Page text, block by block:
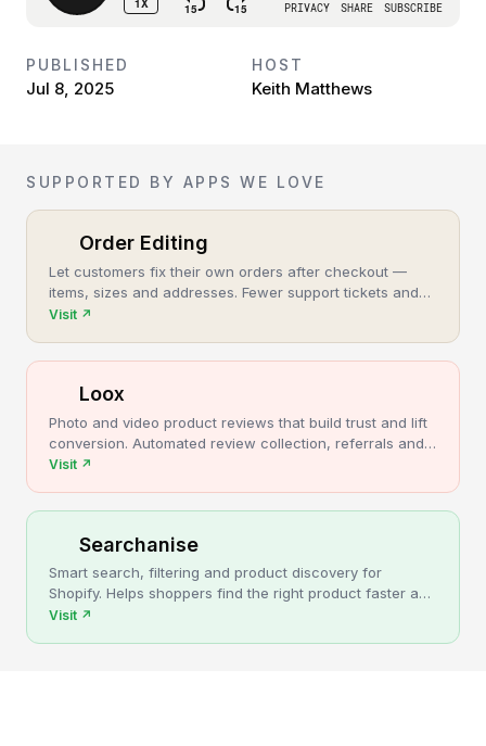
PUBLISHED
Jul 8, 2025
HOST
Keith Matthews
SUPPORTED BY APPS WE LOVE
Order Editing
Let customers fix their own orders after checkout —
items, sizes and addresses. Fewer support tickets and
cancellations, more post-purchase revenue.
Visit ↗
Loox
Photo and video product reviews that build trust and lift
conversion. Automated review collection, referrals and
upsells for Shopify stores.
Visit ↗
Searchanise
Smart search, filtering and product discovery for
Shopify. Helps shoppers find the right product faster and
turns more browsing into sales.
Visit ↗